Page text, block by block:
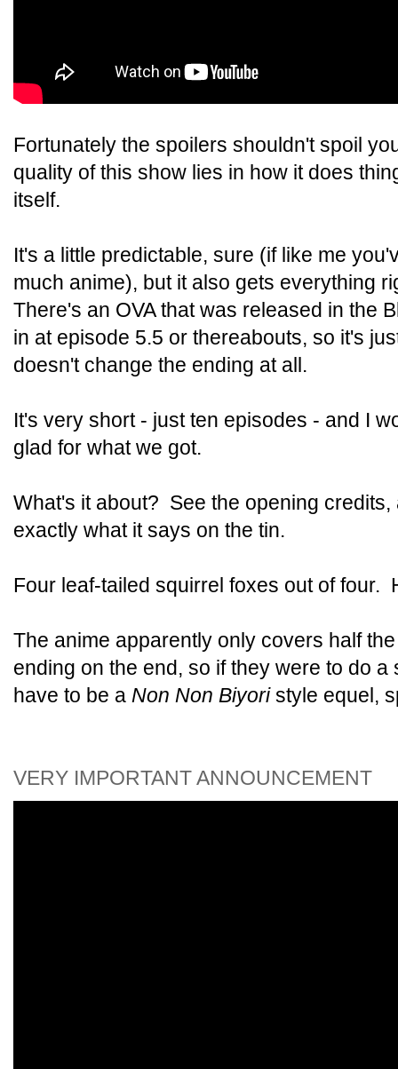
Fortunately the spoilers shouldn't spoil
quality of this show lies in how it does
itself.
It's a little predictable, sure (if like me
much anime), but it also gets everything
There's an OVA that was released in the
in at episode 5.5 or thereabouts, so it's
doesn't change the ending at all.
It's very short - just ten episodes - and I
glad for what we got.
What's it about? See the opening
exactly what it says on the tin.
Four leaf-tailed squirrel foxes out of four.
The anime apparently only covers half
ending on the end, so if they were to do
have to be a Non Non Biyoristyle equel,
VERY IMPORTANT ANNOUNCEMENT